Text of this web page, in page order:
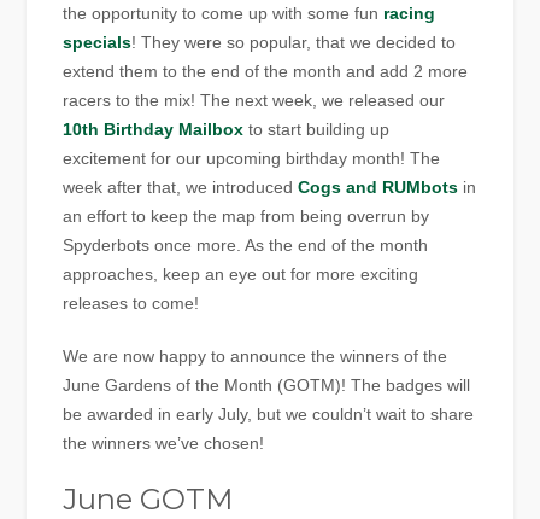
the opportunity to come up with some fun racing
specials! They were so popular, that we decided to
extend them to the end of the month and add 2 more
racers to the mix! The next week, we released our
10th Birthday Mailbox to start building up
excitement for our upcoming birthday month! The
week after that, we introducedCogs and RUMbots in
an effort to keep the map from being overrun by
Spyderbots once more. As the end of the month
approaches, keep an eye out for more exciting
releases to come!
We are now happy to announce the winners of the
June Gardens of the Month (GOTM)! The badges will
be awarded in early July, but we couldn’t wait to share
the winners we’ve chosen!
June GOTM